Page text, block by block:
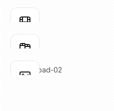
Click to copy
Click to copy
Click to copy
film-01
Click to copy
Click to copy
film-03
Click to copy
gaming-pad-02